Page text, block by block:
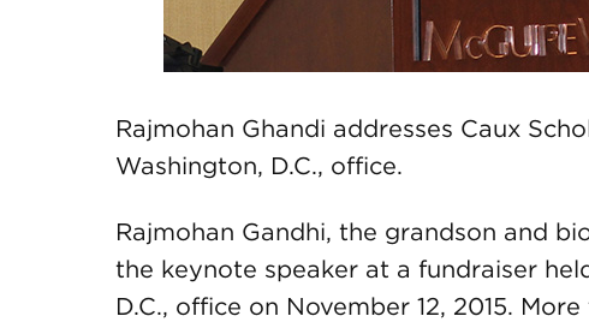
Rajmohan Ghandi addresses Caux
Washington, D.C., office.
Rajmohan Gandhi, the grandson and
the keynote speaker at a fundraiser
D.C., office on November 12, 2015.